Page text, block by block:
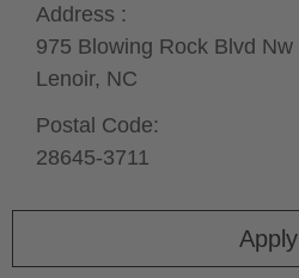
Apply
Address :
975 Blowing Rock Blvd Nw
Lenoir, NC
Postal Code:
28645-3711